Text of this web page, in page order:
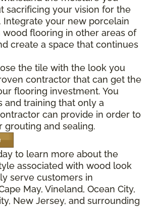
sacrificing your vision for the
Integrate your new porcelain
flooring in other areas of
create a space that continues
the tile with the look you
contractor that can get the
flooring investment. You
and training that only a
can provide in order to
grouting and sealing.
to learn more about the
associated with wood look
serve customers in
May, Vineland, Ocean City,
New Jersey, and surrounding